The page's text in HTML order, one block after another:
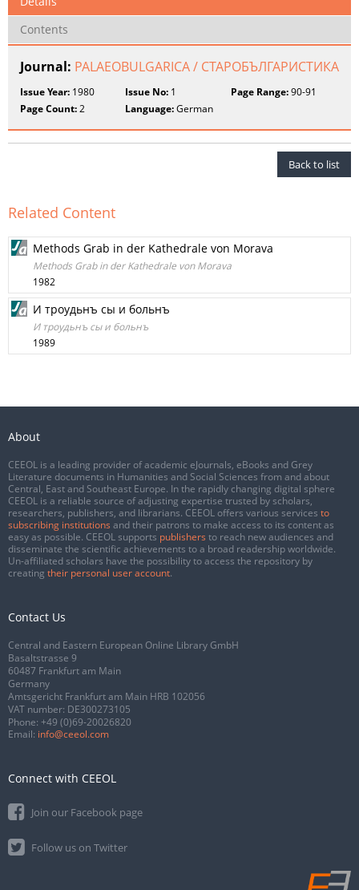
Contents
Journal: PALAEOBULGARICA / СТАРОБЪЛГАРИСТИКА
Issue Year: 1980 Issue No: 1 Page Range:90-91
Page Count:2 Language:German
Back to list
Related Content
Methods Grab in der Kathedrale von Morava
Methods Grab in der Kathedrale von Morava
1982
И троудьнъ сы и больнъ
И троудьнъ сы и больнъ
1989
About
CEEOL is a leading provider of academic eJournals, eBooks and Grey
Literature documents in Humanities and Social Sciences from and about
Central, East and Southeast Europe. In the rapidly changing digital sphere
CEEOL is a reliable source of adjusting expertise trusted by scholars,
researchers, publishers, and librarians. CEEOL offers various services to
subscribing institutions and their patrons to make access to its content as
easy as possible. CEEOL supports publishers to reach new audiences and
disseminate the scientific achievements to a broad readership worldwide.
Un-affiliated scholars have the possibility to access the repository by
creating their personal user account.
Contact Us
Central and Eastern European Online Library GmbH
Basaltstrasse 9
60487 Frankfurt am Main
Germany
Amtsgericht Frankfurt am Main HRB 102056
VAT number: DE300273105
Phone: +49 (0)69-20026820
Email: info@ceeol.com
Connect with CEEOL
Join our Facebook page
Follow us on Twitter